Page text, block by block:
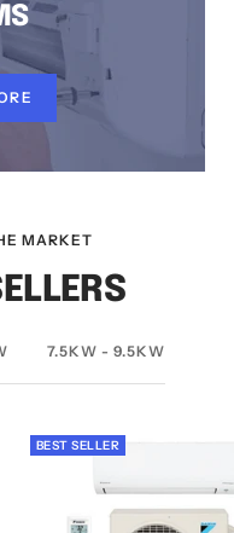
MARKET
7.5KW - 9.5KW
BEST SELLER